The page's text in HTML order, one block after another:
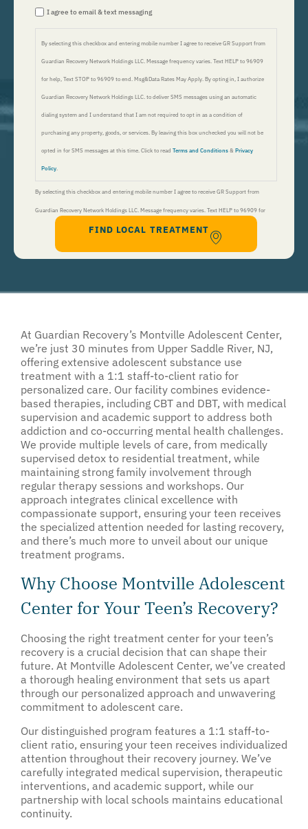
I agree to email & text messaging
By selecting this checkbox and entering mobile number I agree to receive GR Support from
Guardian Recovery Network Holdings LLC. Message frequency varies. Text HELP to 96909
for help, Text STOP to 96909 to end. Msg&Data Rates May Apply. By opting in, I authorize
Guardian Recovery Network Holdings LLC. to deliver SMS messages using an automatic
dialing system and I understand that I am not required to opt in as a condition of
purchasing any property, goods, or services. By leaving this box unchecked you will not be
opted in for SMS messages at this time. Click to read Terms and Conditions & Privacy
Policy
By selecting this checkbox and entering mobile number I agree to receive GR Support from
Guardian Recovery Network Holdings LLC. Message frequency varies. Text HELP to 96909 for
help, Text STOP to 96909 to end. Msg&Data Rates May Apply. By opting in, I authorize Guardian
Recovery Network Holdings LLC. to deliver SMS messages using an automatic dialing system and I
FIND LOCAL TREATMENT
At Guardian Recovery’s Montville Adolescent Center,
we’re just 30 minutes from Upper Saddle River, NJ,
offering extensive adolescent substance use
treatment with a 1:1 staff-to-client ratio for
personalized care. Our facility combines evidence-
based therapies, including CBT and DBT, with medical
supervision and academic support to address both
addiction and co-occurring mental health challenges.
We provide multiple levels of care, from medically
supervised detox to residential treatment, while
maintaining strong family involvement through
regular therapy sessions and workshops. Our
approach integrates clinical excellence with
compassionate support, ensuring your teen receives
the specialized attention needed for lasting recovery,
and there’s much more to unveil about our unique
treatment programs.
Why Choose Montville Adolescent
Center for Your Teen’s Recovery?
Choosing the right treatment center for your teen’s
recovery is a crucial decision that can shape their
future. At Montville Adolescent Center, we’ve created
a thorough healing environment that sets us apart
through our personalized approach and unwavering
commitment to adolescent care.
Our distinguished program features a 1:1 staff-to-
client ratio, ensuring your teen receives individualized
attention throughout their recovery journey. We’ve
carefully integrated medical supervision, therapeutic
interventions, and academic support, while our
partnership with local schools maintains educational
continuity.